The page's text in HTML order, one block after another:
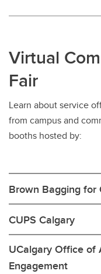
Virtual
Fair
Learn about service
from campus and
booths hosted by:
Brown Bagging for
CUPS Calgary
UCalgary Office of
Engagement